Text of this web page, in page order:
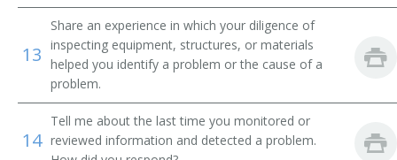
Electrophysiology Nurse Practitioner
Emergency Department RN (Emergency Department
Registered Nurse)
Emergency Medicine Nurse Practitioner
Emergency Room Nurse
13
Share an experience in which your diligence of
inspecting equipment, structures, or materials
helped you identify a problem or the cause of a
problem.
14
Tell me about the last time you monitored or
reviewed information and detected a problem.